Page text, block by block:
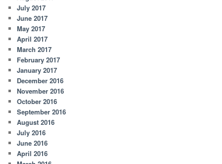
July 2017
June 2017
May 2017
April 2017
March 2017
February 2017
January 2017
December 2016
November 2016
October 2016
September 2016
August 2016
July 2016
June 2016
April 2016